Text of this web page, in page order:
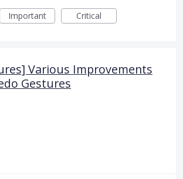
Important Critical
Various Improvements
Gestures